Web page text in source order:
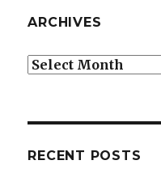
ARCHIVES
Archives
RECENT POSTS